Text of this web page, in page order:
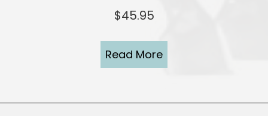
$45.95
Read More